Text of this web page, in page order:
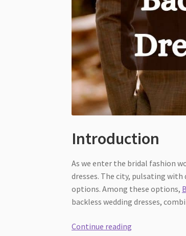
Introduction
As we enter the bridal fashion
dresses. The city, pulsating
options. Among these options,
backless wedding dresses,
Continue reading